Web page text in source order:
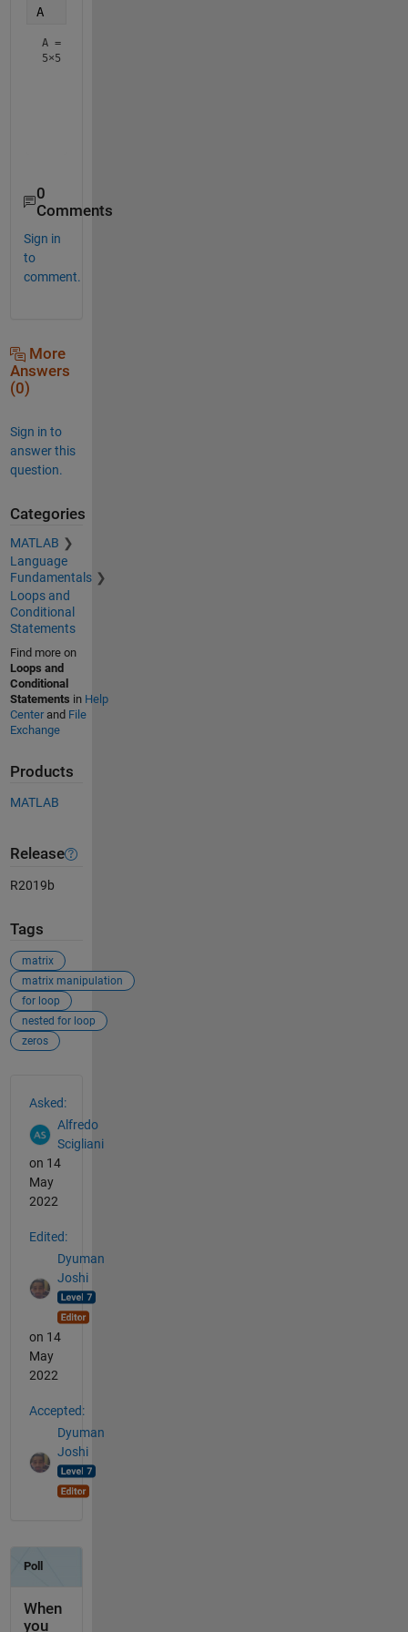
A
A =
5×5
0
Comments
Sign in
to
comment.
More
Answers
(0)
Sign in to
answer this
question.
Categories
MATLAB
Language
Fundamentals
Loops and
Conditional
Statements
Find more on
Loops and
Conditional
Statements in Help
Centerand File
Exchange
Products
MATLAB
Release
R2019b
Tags
matrix
matrix manipulation
for loop
nested for loop
zeros
Asked:
Alfredo
Scigliani
on 14
May
2022
Edited:
Dyuman
Joshi
on 14
May
2022
Accepted:
Dyuman
Joshi